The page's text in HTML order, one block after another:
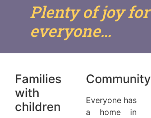
Plenty of joy for
everyone…
Families
with
children
Community
Everyone has
a home in